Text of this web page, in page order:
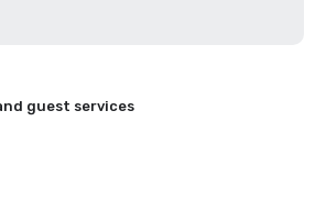
guest services